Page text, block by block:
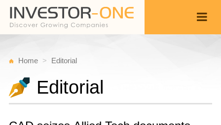
Home Editorial
Editorial